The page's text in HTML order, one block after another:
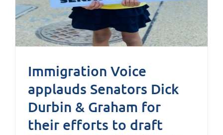
Immigration Voice
applauds Senators Dick
Durbin & Graham for
their efforts to draft